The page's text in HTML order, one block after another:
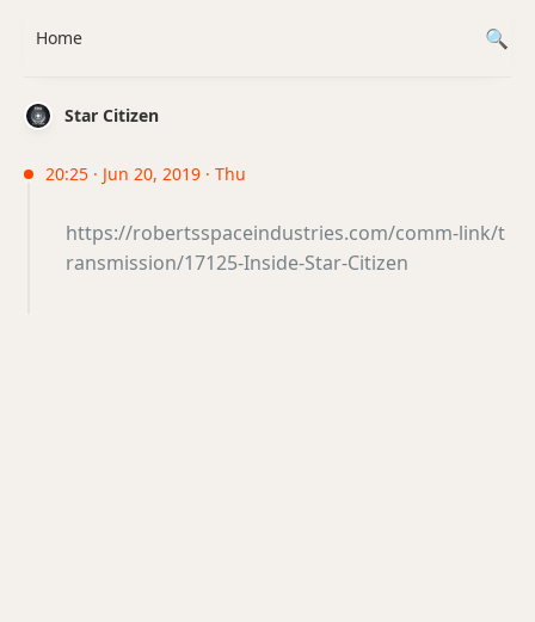
Star Citizen
20:25 · Jun 20, 2019 · Thu
https://robertsspaceindustries.com/comm-link/t
ransmission/17125-Inside-Star-Citizen
Home